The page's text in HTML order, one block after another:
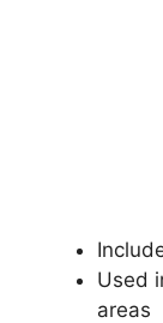
Used
areas